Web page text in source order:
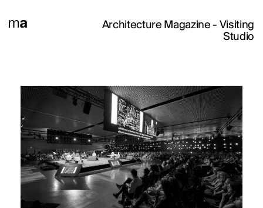
Architecture Magazine - Visiting
Studio